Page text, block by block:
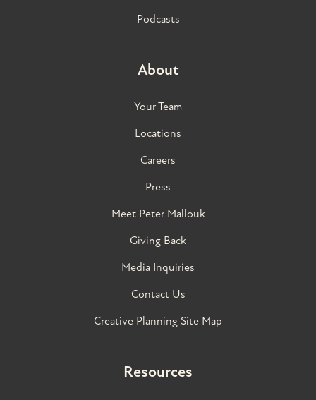
Podcasts
About
Your Team
Locations
Careers
Press
Meet Peter Mallouk
Giving Back
Media Inquiries
Contact Us
Creative Planning Site Map
Resources